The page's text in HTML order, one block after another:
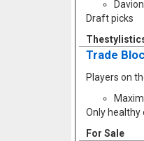
Draft picks
Trade
Players on
Only
For Sale